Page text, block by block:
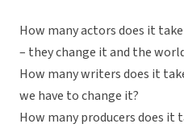
How many actors does it
– they change it and the
How many writers does it
we have to change it?
How many producers does it